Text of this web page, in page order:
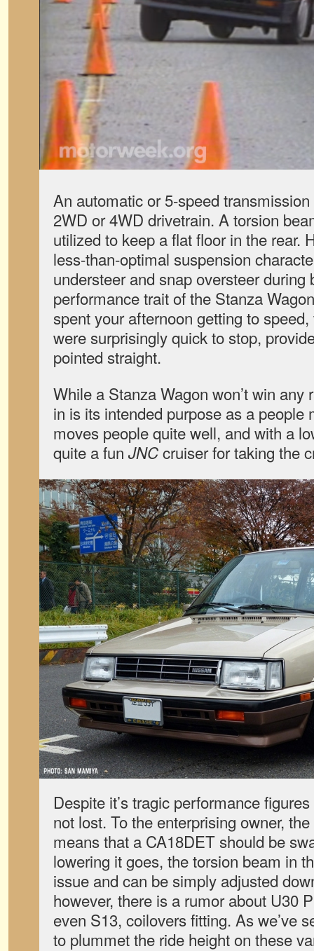
An automatic or 5-speed
2WD or 4WD drivetrain. A torsion
utilized to keep a flat floor in the rear.
less-than-optimal suspension
understeer and snap oversteer during
performance trait of the Stanza
spent your afternoon getting to
were surprisingly quick to stop,
pointed straight.
While a Stanza Wagon won’t win any
in is its intended purpose as a people
moves people quite well, and with a
quite a fun JNCcruiser for taking the
Despite it’s tragic performance
not lost. To the enterprising owner,
means that a CA18DET should be
lowering it goes, the torsion beam in
issue and can be simply adjusted
however, there is a rumor about U30
even S13, coilovers fitting. As we’ve
to plummet the ride height on these